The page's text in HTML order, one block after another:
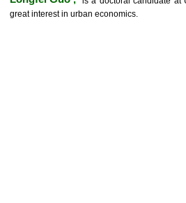
great interest in urban economics.